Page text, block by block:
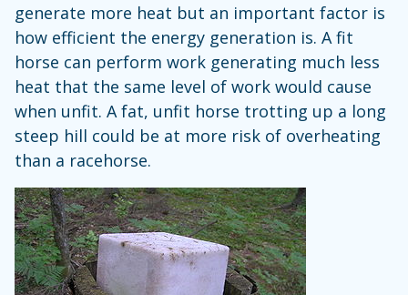
generate more heat but an important factor is
how efficient the energy generation is. A fit
horse can perform work generating much less
heat that the same level of work would cause
when unfit. A fat, unfit horse trotting up a long
steep hill could be at more risk of overheating
than a racehorse.